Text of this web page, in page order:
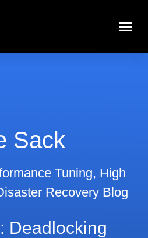
Sack
Tuning, High
Recovery Blog
Deadlocking